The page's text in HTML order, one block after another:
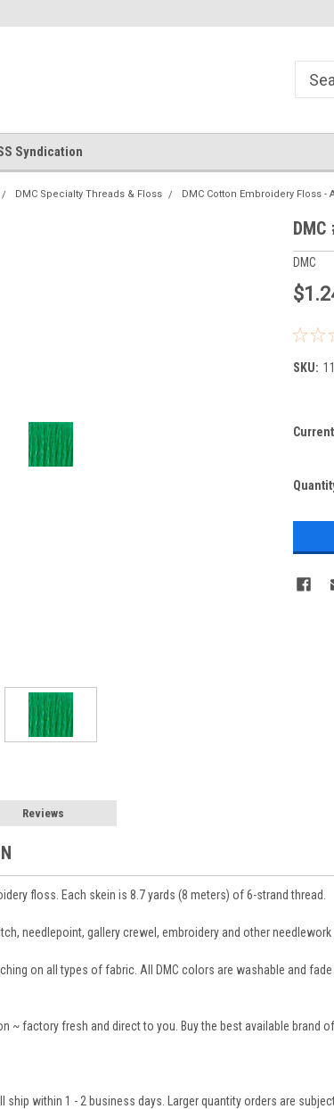
Your new favorite
Syndication
DMC Specialty Threads & Floss DMC Cotton Embroidery Floss -
DMC
SKU:
Reviews
floss. Each skein is 8.7 yards (8 meters) of 6-strand thread.
needlepoint, gallery crewel, embroidery and other needlework
on all types of fabric. All DMC colors are washable and
~ factory fresh and direct to you. Buy the best available brand
ship within 1 - 2 business days. Larger quantity orders are